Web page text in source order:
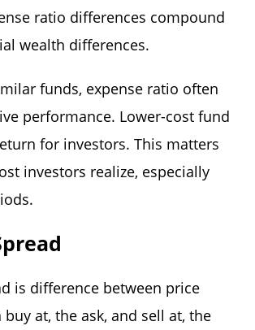
ratio differences compound
wealth differences.
funds, expense ratio often
performance. Lower-cost fund
for investors. This matters
investors realize, especially
is difference between price
at, the ask, and sell at, the